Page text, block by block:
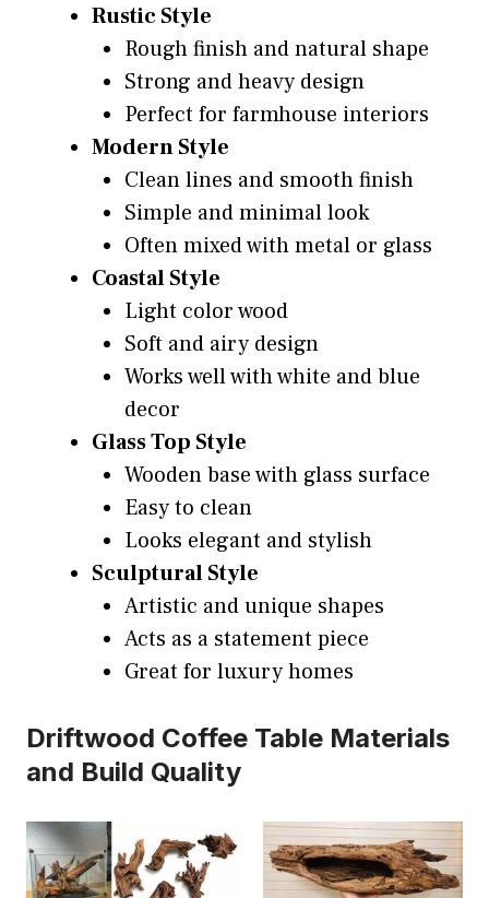
Rustic Style
Rough finish and natural shape
Strong and heavy design
Perfect for farmhouse interiors
Modern Style
Clean lines and smooth finish
Simple and minimal look
Often mixed with metal or glass
Coastal Style
Light color wood
Soft and airy design
Works well with white and blue
decor
Glass Top Style
Wooden base with glass surface
Easy to clean
Looks elegant and stylish
Sculptural Style
Artistic and unique shapes
Acts as a statement piece
Great for luxury homes
Driftwood Coffee Table Materials
and Build Quality